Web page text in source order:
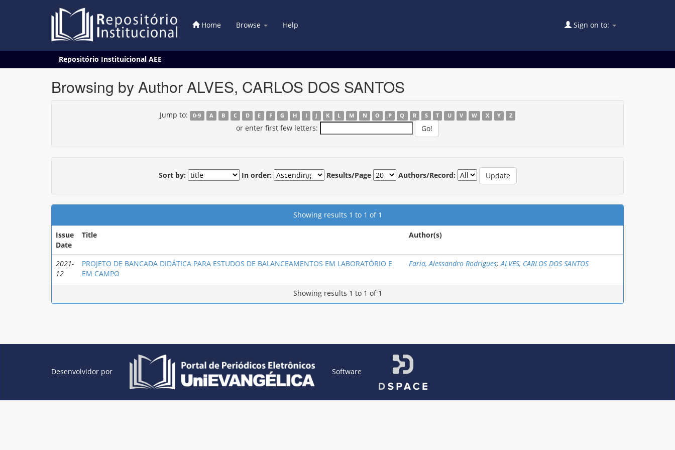
Home Browse Help Sign on to:
Repositório Instituicional AEE
Browsing by Author ALVES, CARLOS DOS SANTOS
Jump to: 0-9 A B C D E F G H I J K L M N O P Q R S T U V W X Y Z
or enter first few letters:
Sort by: In order: Results/Page Authors/Record:
Showing results 1 to 1 of 1
Issue
Date
Title Author(s)
2021-
12
PROJETO DE BANCADA DIDÁTICA PARA ESTUDOS DE BALANCEAMENTOS EM LABORATÓRIO E
EM CAMPO
Faria, Alessandro Rodrigues;ALVES, CARLOS DOS SANTOS
Showing results 1 to 1 of 1
Desenvolvidor por Software